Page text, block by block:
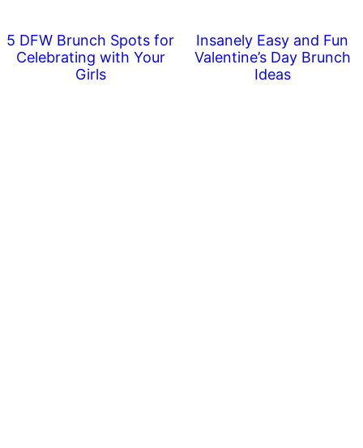
5 DFW Brunch Spots for
Celebrating with Your
Girls
Insanely Easy and Fun
Valentine’s Day Brunch
Ideas